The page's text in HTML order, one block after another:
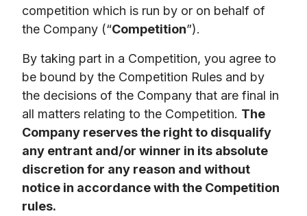
competition which is run by or on behalf of
the Company (“Competition”).
By taking part in a Competition, you agree to
be bound by the Competition Rules and by
the decisions of the Company that are final in
all matters relating to the Competition. The
Company reserves the right to disqualify
any entrant and/or winner in its absolute
discretion for any reason and without
notice in accordance with the Competition
rules.